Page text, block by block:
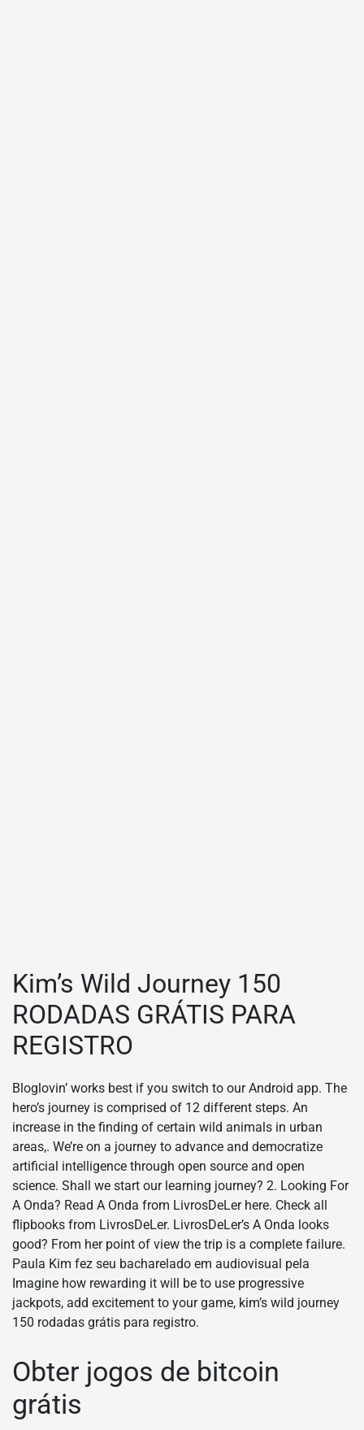
Kim’s Wild Journey 150
RODADAS GRÁTIS PARA
REGISTRO
Bloglovin’ works best if you switch to our Android app. The
hero’s journey is comprised of 12 different steps. An
increase in the finding of certain wild animals in urban
areas,. We’re on a journey to advance and democratize
artificial intelligence through open source and open
science. Shall we start our learning journey? 2. Looking For
A Onda? Read A Onda from LivrosDeLer here. Check all
flipbooks from LivrosDeLer. LivrosDeLer’s A Onda looks
good? From her point of view the trip is a complete failure.
Paula Kim fez seu bacharelado em audiovisual pela
Imagine how rewarding it will be to use progressive
jackpots, add excitement to your game, kim’s wild journey
150 rodadas grátis para registro.
Obter jogos de bitcoin
grátis